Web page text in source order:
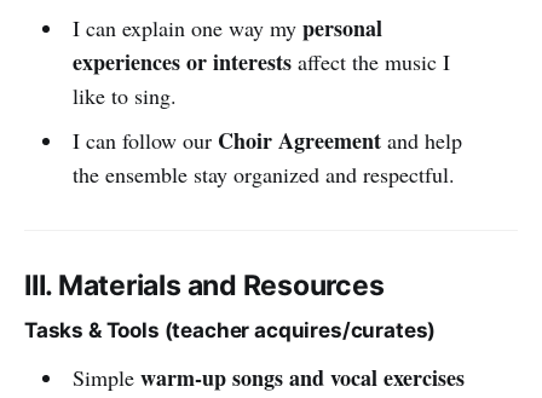
I can explain one way my personal
experiences or interestsaffect the music I
like to sing.
I can follow our Choir Agreementand help
the ensemble stay organized and respectful.
III. Materials and Resources
Tasks & Tools (teacher acquires/curates)
Simple warm-up songs and vocal exercises